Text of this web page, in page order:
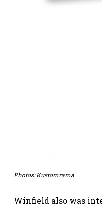
Photos:Kustomrama
Winfield also was